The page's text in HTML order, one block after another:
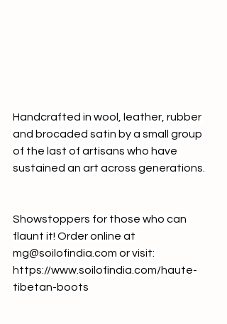
Handcrafted in wool, leather, rubber
and brocaded satin by a small group
of the last of artisans who have
sustained an art across generations.
Showstoppers for those who can
flaunt it! Order online at
mg@soilofindia.com or visit:
https://www.soilofindia.com/haute-
tibetan-boots